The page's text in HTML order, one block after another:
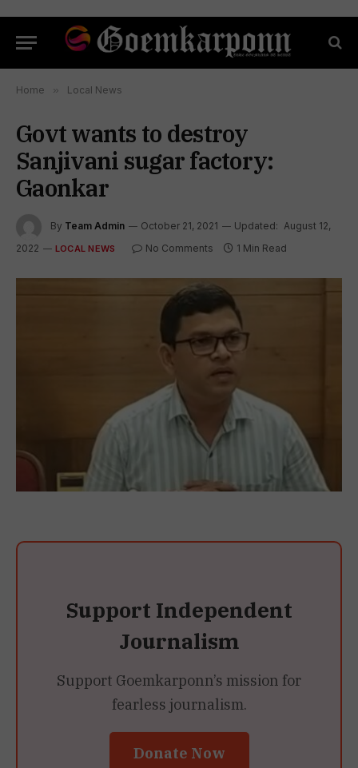
Home » Local News
Govt wants to destroy
Sanjivani sugar factory:
Gaonkar
By Team Admin October 21, 2021 Updated: August 12,
2022
LOCAL NEWS No Comments 1 Min Read
Support Independent
Journalism
Support Goemkarponn’s mission for
fearless journalism.
Donate Now